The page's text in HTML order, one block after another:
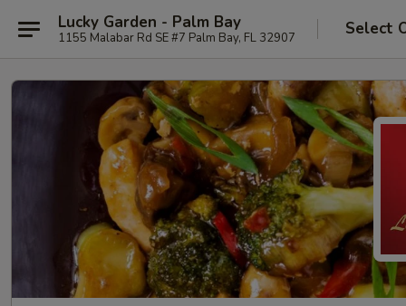
Lucky Garden - Palm Bay
1155 Malabar Rd SE #7 Palm Bay, FL 32907 Select